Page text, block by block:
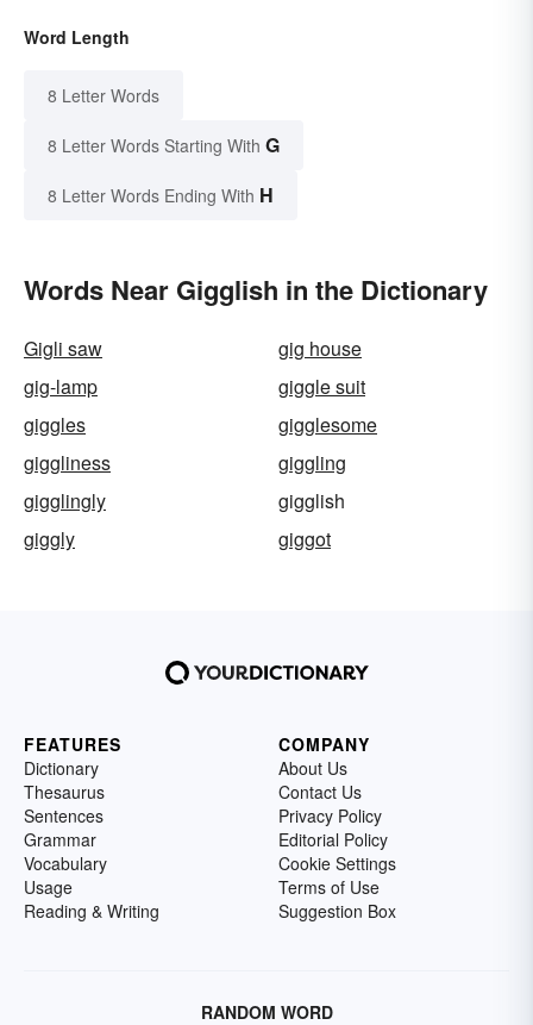
Word Length
8 Letter Words
8 Letter Words Starting With G
8 Letter Words Ending With H
Words Near Gigglish in the Dictionary
Gigli saw
gig house
gig-lamp
giggle suit
giggles
gigglesome
giggliness
giggling
gigglingly
gigglish
giggly
giggot
FEATURES
Dictionary
Thesaurus
Sentences
Grammar
Vocabulary
Usage
Reading & Writing
COMPANY
About Us
Contact Us
Privacy Policy
Editorial Policy
Cookie Settings
Terms of Use
Suggestion Box
RANDOM WORD